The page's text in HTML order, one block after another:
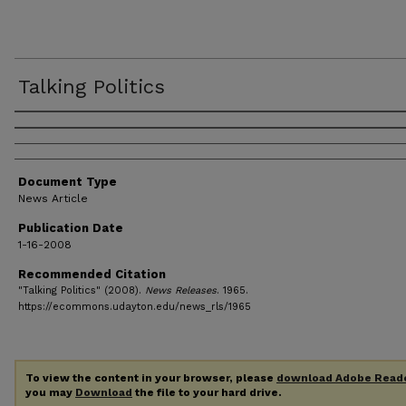
Talking Politics
Authors
Document Type
News Article
Publication Date
1-16-2008
Recommended Citation
"Talking Politics" (2008). News Releases. 1965.
https://ecommons.udayton.edu/news_rls/1965
To view the content in your browser, please download Adobe
you may Download the file to your hard drive.